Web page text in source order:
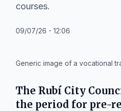
courses.
09/07/26 - 12:06
Generic image of a vocational
The Rubí City
the period for pre-